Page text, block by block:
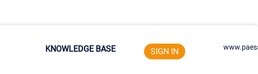
KNOWLEDGE BASE SIGN IN